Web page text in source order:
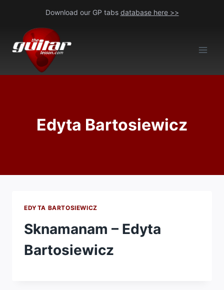
content
Download our GP tabs database here >>
Edyta Bartosiewicz
EDYTA BARTOSIEWICZ
Sknamanam – Edyta
Bartosiewicz